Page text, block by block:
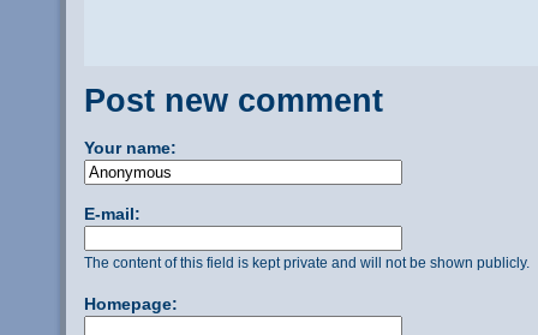
Post new comment
Your name:
E-mail:
The content of this field is kept private and will not be shown publicly.
Homepage: